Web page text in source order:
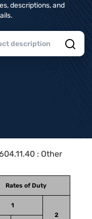
descriptions, and
: Other
Rates of Duty
1
2